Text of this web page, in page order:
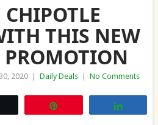
CHIPOTLE
THIS NEW
PROMOTION
2020 Daily Deals No Comments